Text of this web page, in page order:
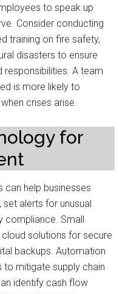
to speak up
Consider conducting
training on fire safety,
disasters to ensure
responsibilities. A team
is more likely to
crises arise.
for
can help businesses
alerts for unusual
compliance. Small
solutions for secure
backups. Automation
mitigate supply chain
identify cash flow